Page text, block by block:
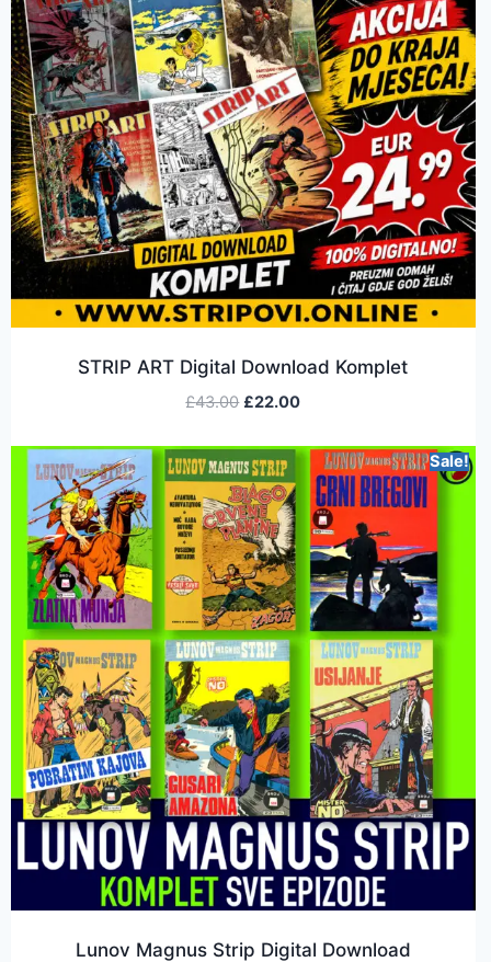
STRIP ART Digital Download Komplet
£43.00 £22.00
Sale!
Lunov Magnus Strip Digital Download